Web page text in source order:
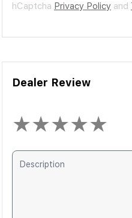
hCaptcha Privacy Policyand
Dealer Review
★★★★★